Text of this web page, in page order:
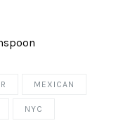
MEXICAN
NYC